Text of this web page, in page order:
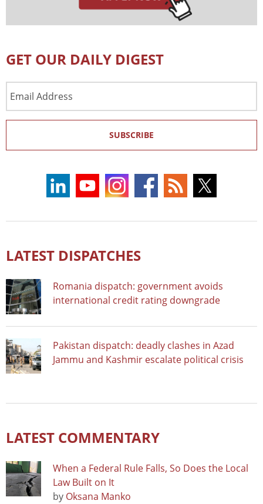
GET OUR DAILY DIGEST
Address
SUBSCRIBE
LATEST DISPATCHES
Romania dispatch: government avoids
international credit rating downgrade
Pakistan dispatch: deadly clashes in Azad
Jammu and Kashmir escalate political crisis
LATEST COMMENTARY
When a Federal Rule Falls, So Does the Local
Law Built on It
by Oksana Manko